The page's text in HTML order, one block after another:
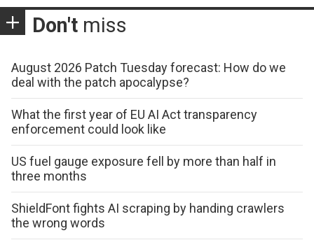
Don't miss
August 2026 Patch Tuesday forecast: How do we
deal with the patch apocalypse?
What the first year of EU AI Act transparency
enforcement could look like
US fuel gauge exposure fell by more than half in
three months
ShieldFont fights AI scraping by handing crawlers
the wrong words